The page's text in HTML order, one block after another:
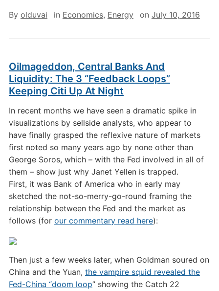
By olduvai in Economics, Energy on July 10, 2016
Oilmageddon, Central Banks And
Liquidity: The 3 “Feedback Loops”
Keeping Citi Up At Night
In recent months we have seen a dramatic spike in
visualizations by sellside analysts, who appear to
have finally grasped the reflexive nature of markets
first noted so many years ago by none other than
George Soros, which – with the Fed involved in all of
them – show just why Janet Yellen is trapped.
First, it was Bank of America who in early may
sketched the not-so-merry-go-round framing the
relationship between the Fed and the market as
follows (for our commentary read here):
Then just a few weeks later, when Goldman soured on
China and the Yuan, the vampire squid revealed the
Fed-China “doom loop” showing the Catch 22